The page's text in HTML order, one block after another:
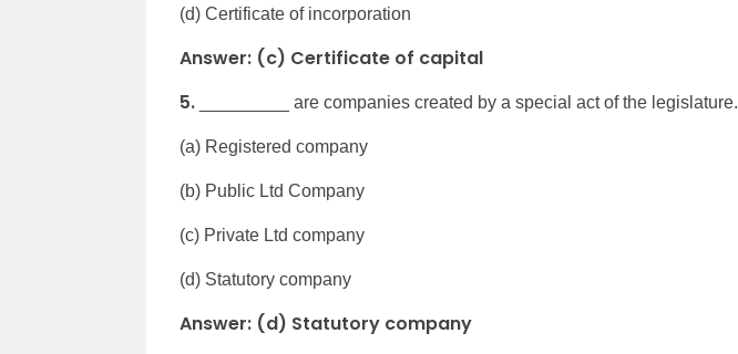
(d) Certificate of incorporation
Answer: (c) Certificate of capital
5. _________ are companies created by a special act of the legislature.
(a) Registered company
(b) Public Ltd Company
(c) Private Ltd company
(d) Statutory company
Answer: (d) Statutory company